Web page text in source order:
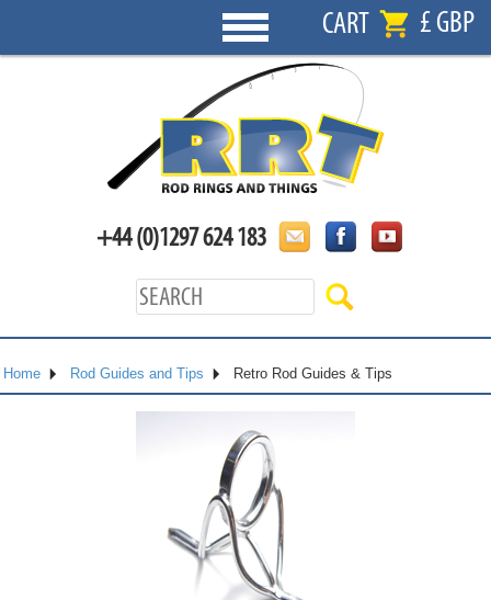
CART £ GBP
+44 (0)1297 624 183
Home Rod Guides and Tips Retro Rod Guides & Tips